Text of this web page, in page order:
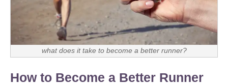
what does it take to become a better runner?
How to Become a Better Runner